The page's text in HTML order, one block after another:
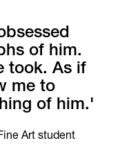
of him.
took. As if
me to
of him.'
Art student